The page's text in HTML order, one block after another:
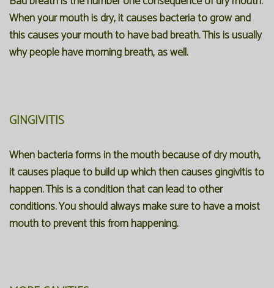
When your mouth is dry, it causes bacteria to grow and
this causes your mouth to have bad breath. This is usually
why people have morning breath, as well.
GINGIVITIS
When bacteria forms in the mouth because of dry mouth,
it causes plaque to build up which then causes gingivitis to
happen. This is a condition that can lead to other
conditions. You should always make sure to have a moist
mouth to prevent this from happening.